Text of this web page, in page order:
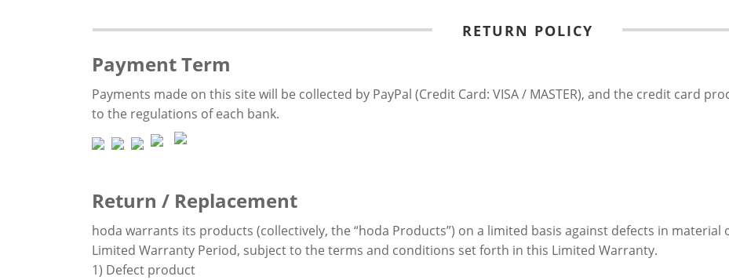
RETURN POLICY
Payment Term
Payments made on this site will be collected by PayPal (Credit Card: VISA / MASTER), and the credit card
to the regulations of each bank.
Return / Replacement
hoda warrants its products (collectively, the “hoda Products”) on a limited basis against defects in
Limited Warranty Period, subject to the terms and conditions set forth in this Limited Warranty.
1) Defect product